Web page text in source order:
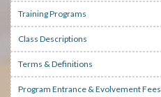
Training Programs
Class Descriptions
Terms & Definitions
Program Entrance & Evolvement Fees